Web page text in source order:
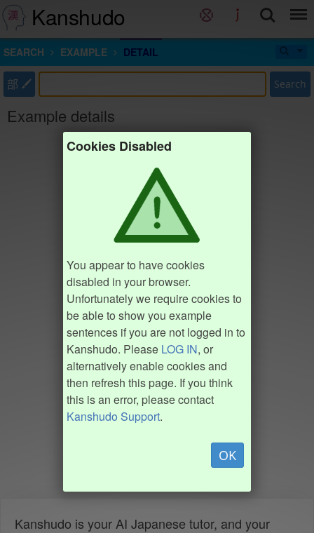
Kanshudo
SEARCH EXAMPLE DETAIL
部 Search
Example details
Cookies Disabled
You appear to have cookies
disabled in your browser.
Unfortunately we require cookies to
be able to show you example
sentences if you are not logged in to
Kanshudo. Please LOG IN, or
alternatively enable cookies and
then refresh this page. If you think
this is an error, please contact
Kanshudo Support.
OK
Kanshudo is your AI Japanese tutor, and your